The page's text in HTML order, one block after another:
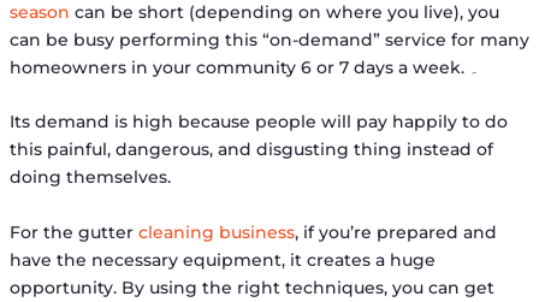
season can be short (depending on where you live), you
can be busy performing this “on-demand” service for many
homeowners in your community 6 or 7 days a week. ۔
Its demand is high because people will pay happily to do
this painful, dangerous, and disgusting thing instead of
doing themselves.
For the gutter cleaning business, if you’re prepared and
have the necessary equipment, it creates a huge
opportunity. By using the right techniques, you can get